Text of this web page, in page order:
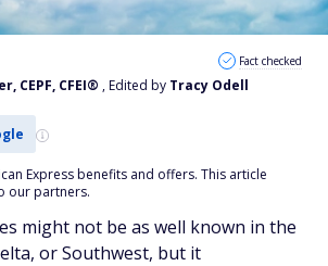
CEPF, CFEI® , Edited by Tracy Odell
Fact checked
Express benefits and offers. This article
our partners.
might not be as well known in the
or Southwest, but it